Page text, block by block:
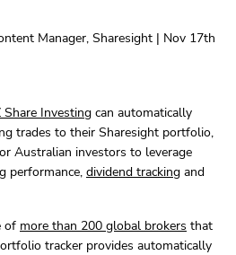
Manager, Sharesight | Nov 17th
Share Investing can automatically
trades to their Sharesight portfolio,
Australian investors to leverage
performance, dividend tracking and
of more than 200 global brokers that
tracker provides automatically